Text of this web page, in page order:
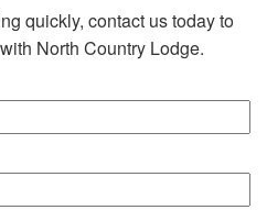
quickly, contact us today to
North Country Lodge.